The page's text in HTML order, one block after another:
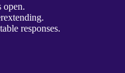
open.
responses.